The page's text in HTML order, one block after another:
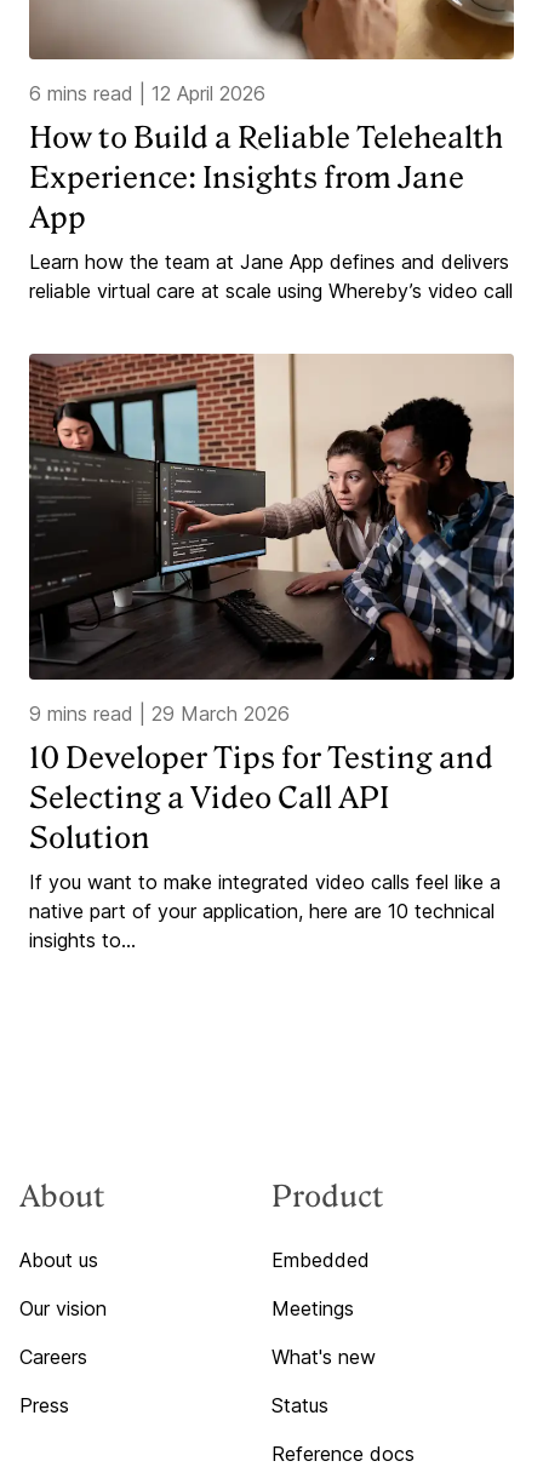
6 mins read 12 April 2026
How to Build a Reliable Telehealth
Experience: Insights from Jane
App
Learn how the team at Jane App defines and delivers
reliable virtual care at scale using Whereby’s video call
9 mins read 29 March 2026
10 Developer Tips for Testing and
Selecting a Video Call API
Solution
If you want to make integrated video calls feel like a
native part of your application, here are 10 technical
insights to...
About
About us
Our vision
Careers
Press
Product
Embedded
Meetings
What's new
Status
Reference docs